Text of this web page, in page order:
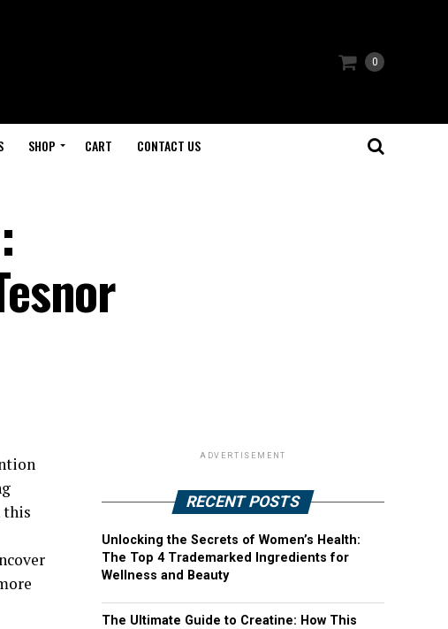
0
SHOP CART CONTACT US
this
ADVERTISEMENT
RECENT POSTS
Unlocking the Secrets of Women’s Health:
The Top 4 Trademarked Ingredients for
Wellness and Beauty
The Ultimate Guide to Creatine: How This